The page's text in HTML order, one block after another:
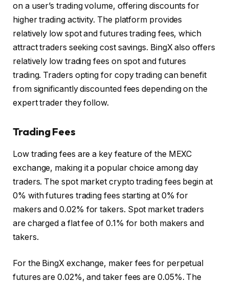
on a user’s trading volume, offering discounts for
higher trading activity. The platform provides
relatively low spot and futures trading fees, which
attract traders seeking cost savings. BingX also offers
relatively low trading fees on spot and futures
trading. Traders opting for copy trading can benefit
from significantly discounted fees depending on the
expert trader they follow.
Trading Fees
Low trading fees are a key feature of the MEXC
exchange, making it a popular choice among day
traders. The spot market crypto trading fees begin at
0% with futures trading fees starting at 0% for
makers and 0.02% for takers. Spot market traders
are charged a flat fee of 0.1% for both makers and
takers.
For the BingX exchange, maker fees for perpetual
futures are 0.02%, and taker fees are 0.05%. The